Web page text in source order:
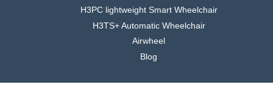
H3PC lightweight Smart Wheelchair
H3TS+ Automatic Wheelchair
Airwheel
Blog